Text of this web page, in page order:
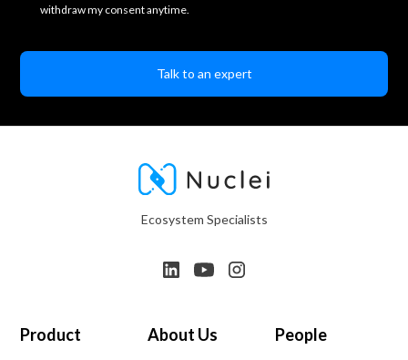
withdraw my consent anytime.
Ecosystem Specialists
Product About Us People